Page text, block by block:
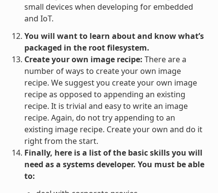
small devices when developing for embedded
and IoT.
You will want to learn about and know what’s
packaged in the root filesystem.
Create your own image recipe: There are a
number of ways to create your own image
recipe. We suggest you create your own image
recipe as opposed to appending an existing
recipe. It is trivial and easy to write an image
recipe. Again, do not try appending to an
existing image recipe. Create your own and do it
right from the start.
Finally, here is a list of the basic skills you will
need as a systems developer. You must be able
to: